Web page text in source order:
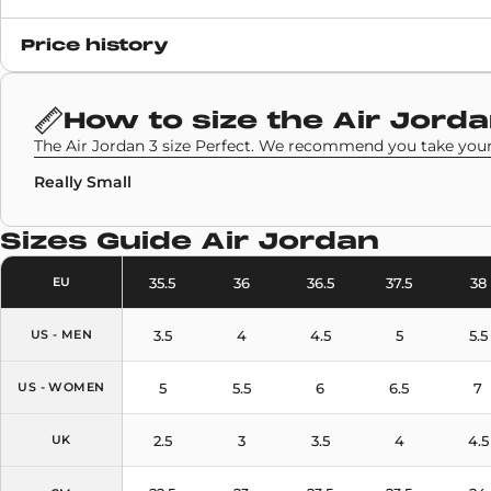
Release date
SKU code
CZ6431-100
Price history
How to size the Air
The Air Jordan 3 size Perfect. We recommend you take
Really Small
Sizes Guide Air Jordan
EU
US - MEN
US - WOMEN
UK
35.5 36 36.5 37.5 38
3.5 4 4.5 5 5.5
5 5.5 6 6.5 7
2.5 3 3.5 4 4.5